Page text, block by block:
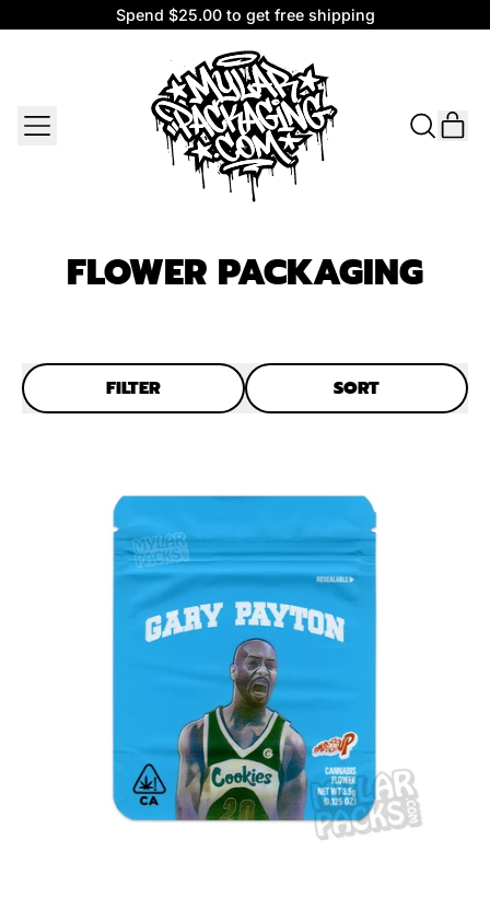
Spend $25.00 to get free shipping
Spend $25.00 to get free shipping
MENU
SEARCH
FLOWER PACKAGING
FILTER SORT